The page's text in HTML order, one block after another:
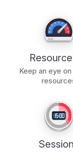
Keep an eye